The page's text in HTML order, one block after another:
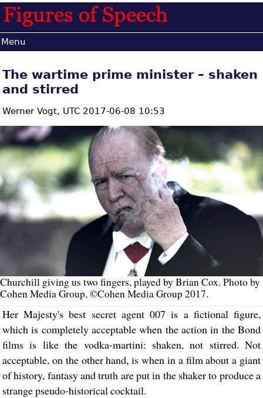
Menu
The wartime prime minister – shaken
and stirred
Werner Vogt, UTC 2017-06-08 10:53
Churchill giving us two fingers, played by Brian Cox. Photo by
Cohen Media Group, ©Cohen Media Group 2017.
Her Majesty's best secret agent 007 is a fictional figure,
which is completely acceptable when the action in the Bond
films is like the vodka-martini: shaken, not stirred. Not
acceptable, on the other hand, is when in a film about a giant
of history, fantasy and truth are put in the shaker to produce a
strange pseudo-historical cocktail.